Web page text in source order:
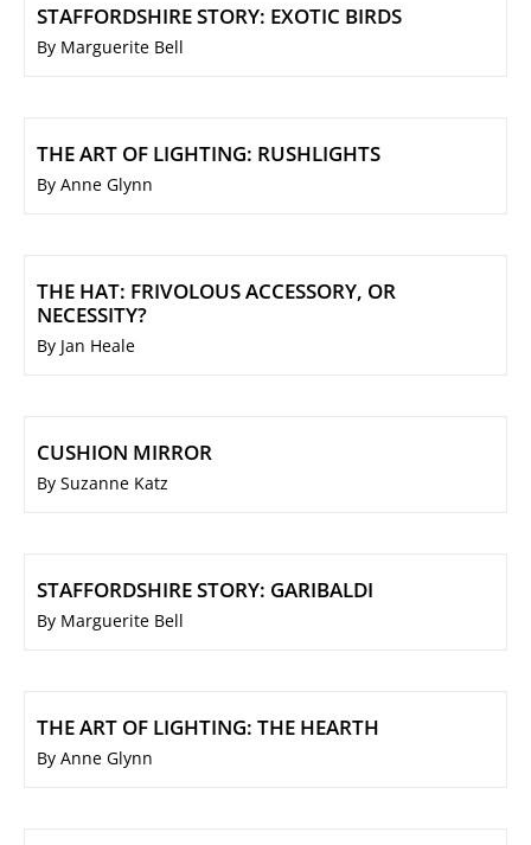
STAFFORDSHIRE STORY: EXOTIC BIRDS
By Marguerite Bell
THE ART OF LIGHTING: RUSHLIGHTS
By Anne Glynn
THE HAT: FRIVOLOUS ACCESSORY, OR
NECESSITY?
By Jan Heale
CUSHION MIRROR
By Suzanne Katz
STAFFORDSHIRE STORY: GARIBALDI
By Marguerite Bell
THE ART OF LIGHTING: THE HEARTH
By Anne Glynn